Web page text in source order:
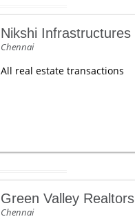
Nikshi Infrastructures
Chennai
All real estate transactions
Green Valley Realtors
Chennai